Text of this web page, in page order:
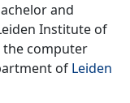
and
Institute of
the computer
of Leiden